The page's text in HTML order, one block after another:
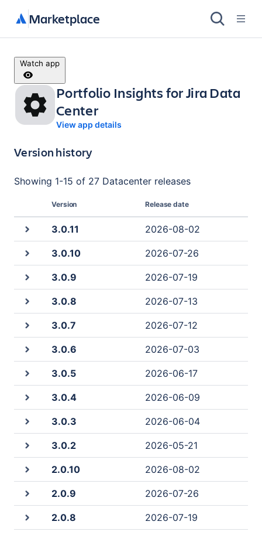
Marketplace
Portfolio Insights for Jira Data
Center
View app details
Watch app
Version history
Showing 1-15 of 27 Datacenter releases
Version Release date
3.0.11 2026-08-02
3.0.10 2026-07-26
3.0.9 2026-07-19
3.0.8 2026-07-13
3.0.7 2026-07-12
3.0.6 2026-07-03
3.0.5 2026-06-17
3.0.4 2026-06-09
3.0.3 2026-06-04
3.0.2 2026-05-21
2.0.10 2026-08-02
2.0.9 2026-07-26
2.0.8 2026-07-19